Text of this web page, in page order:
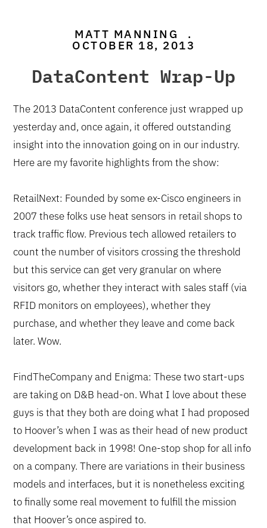
MATT MANNING .
OCTOBER 18, 2013
DataContent Wrap-Up
The 2013 DataContent conference just wrapped up
yesterday and, once again, it offered outstanding
insight into the innovation going on in our industry.
Here are my favorite highlights from the show:
RetailNext: Founded by some ex-Cisco engineers in
2007 these folks use heat sensors in retail shops to
track traffic flow. Previous tech allowed retailers to
count the number of visitors crossing the threshold
but this service can get very granular on where
visitors go, whether they interact with sales staff (via
RFID monitors on employees), whether they
purchase, and whether they leave and come back
later. Wow.
FindTheCompany and Enigma: These two start-ups
are taking on D&B head-on. What I love about these
guys is that they both are doing what I had proposed
to Hoover’s when I was as their head of new product
development back in 1998! One-stop shop for all info
on a company. There are variations in their business
models and interfaces, but it is nonetheless exciting
to finally some real movement to fulfill the mission
that Hoover’s once aspired to.